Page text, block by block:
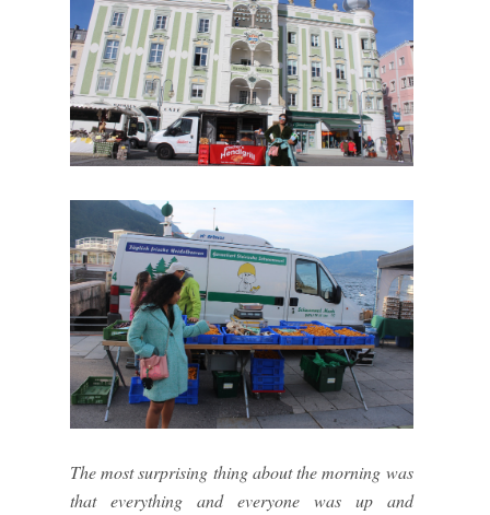
The most surprising thing about the morning was
that everything and everyone was up and